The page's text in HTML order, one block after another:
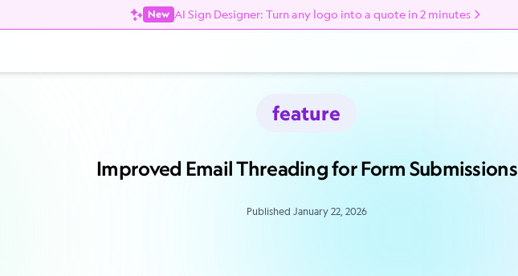
New AI Sign Designer: Turn any logo into a quote in 2 minutes
feature
Improved Email Threading for Form Submissions
Published January 22, 2026